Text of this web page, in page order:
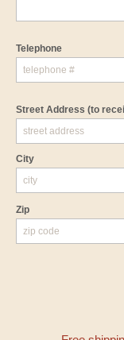
Telephone
Street Address (to
City
Zip